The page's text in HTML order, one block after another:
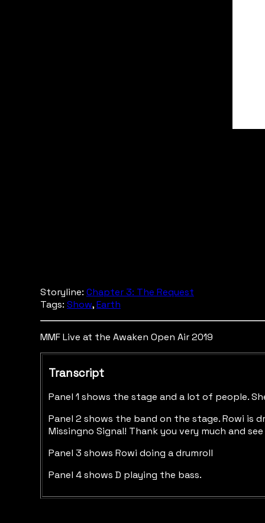
Storyline: Chapter 3: The Request
Tags: Show,Earth
MMF Live at the Awaken Open Air 2019
Transcript
Panel 1 shows the stage and a lot of people.
Panel 2 shows the band on the stage. Rowi is
Missingno Signal! Thank you very much and
Panel 3 shows Rowi doing a drumroll
Panel 4 shows D playing the bass.